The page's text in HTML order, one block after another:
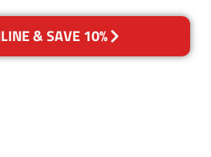
& SAVE 10%